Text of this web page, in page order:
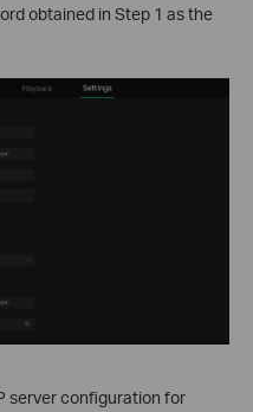
obtained in Step 1 as the
server configuration for